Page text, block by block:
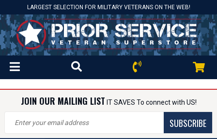
LARGEST SELECTION FOR MILITARY VETERANS ON THE WEB!
JOIN OUR MAILING LIST IT SAVES To connect with US!
SUBSCRIBE